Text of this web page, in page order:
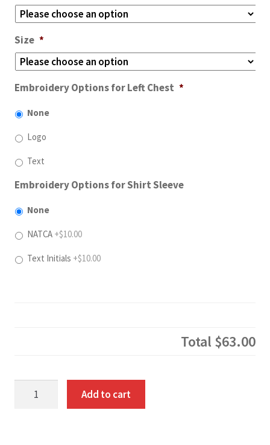
Size *
Embroidery Options for Left Chest *
None
Logo
Text
Embroidery Options for Shirt Sleeve
None
NATCA +$10.00
Text Initials +$10.00
Total $63.00
Sleeve
Add to cart